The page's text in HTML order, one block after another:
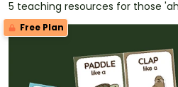
5 teaching resources for those
Free Plan